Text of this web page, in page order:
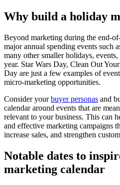
Why build a holiday
Beyond marketing during the end-
major annual spending events such
many other smaller holidays,
year. Star Wars Day, Clean Out
Day are just a few examples of
micro-marketing opportunities.
Consider yourbuyer personas and
calendar around events that are
relevant to your business. This can
and effective marketing campaigns
increase sales, and strengthen
Notable dates to
marketing calendar